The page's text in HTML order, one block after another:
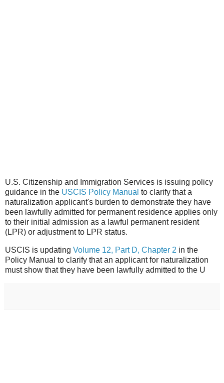
U.S. Citizenship and Immigration Services is issuing policy
guidance in the USCIS Policy Manual to clarify that a
naturalization applicant's burden to demonstrate they have
been lawfully admitted for permanent residence applies only
to their initial admission as a lawful permanent resident
(LPR) or adjustment to LPR status.
USCIS is updating Volume 12, Part D, Chapter 2 in the
Policy Manual to clarify that an applicant for naturalization
must show that they have been lawfully admitted to the U